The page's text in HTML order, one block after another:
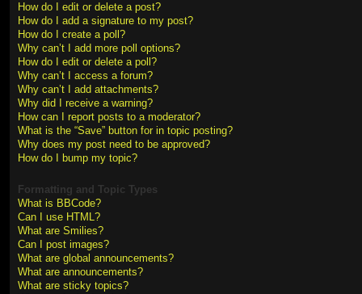
How do I edit or delete a post?
How do I add a signature to my post?
How do I create a poll?
Why can’t I add more poll options?
How do I edit or delete a poll?
Why can’t I access a forum?
Why can’t I add attachments?
Why did I receive a warning?
How can I report posts to a moderator?
What is the “Save” button for in topic posting?
Why does my post need to be approved?
How do I bump my topic?
Formatting and Topic Types
What is BBCode?
Can I use HTML?
What are Smilies?
Can I post images?
What are global announcements?
What are announcements?
What are sticky topics?